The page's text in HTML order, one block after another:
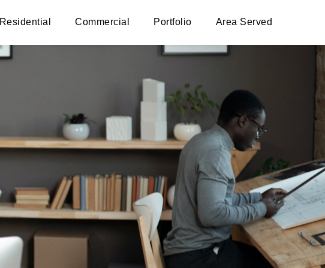
Residential Commercial Portfolio Area Served